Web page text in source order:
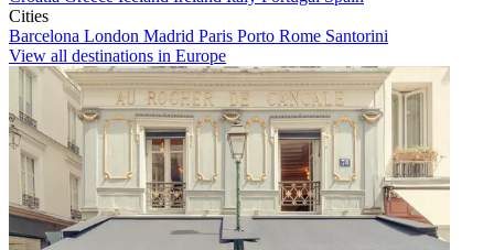
Cities
Barcelona London Madrid Paris Porto Rome Santorini
View all destinations in Europe